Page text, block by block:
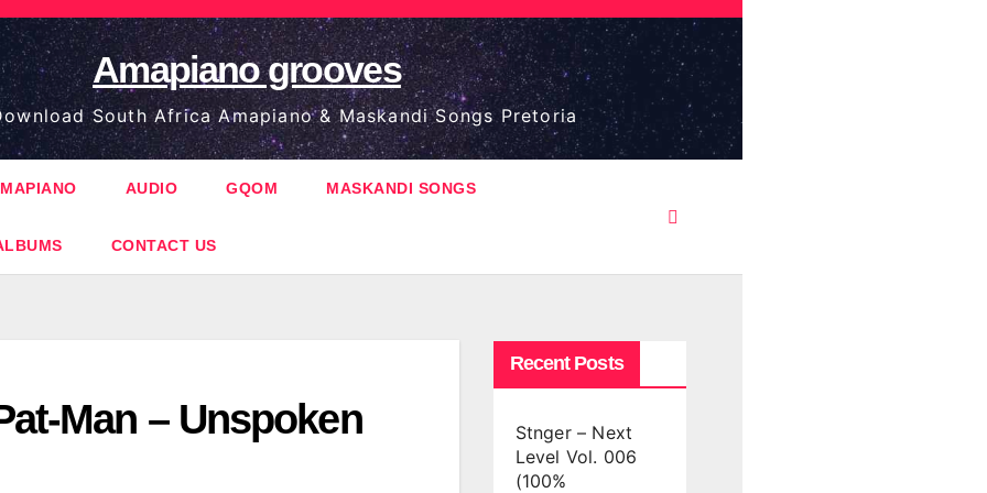
Amapiano grooves
South Africa Amapiano & Maskandi Songs Pretoria
AUDIO GQOM MASKANDI SONGS
CONTACT US
Man – Unspoken
Recent Posts
Stnger – Next
Level Vol. 006
(100%